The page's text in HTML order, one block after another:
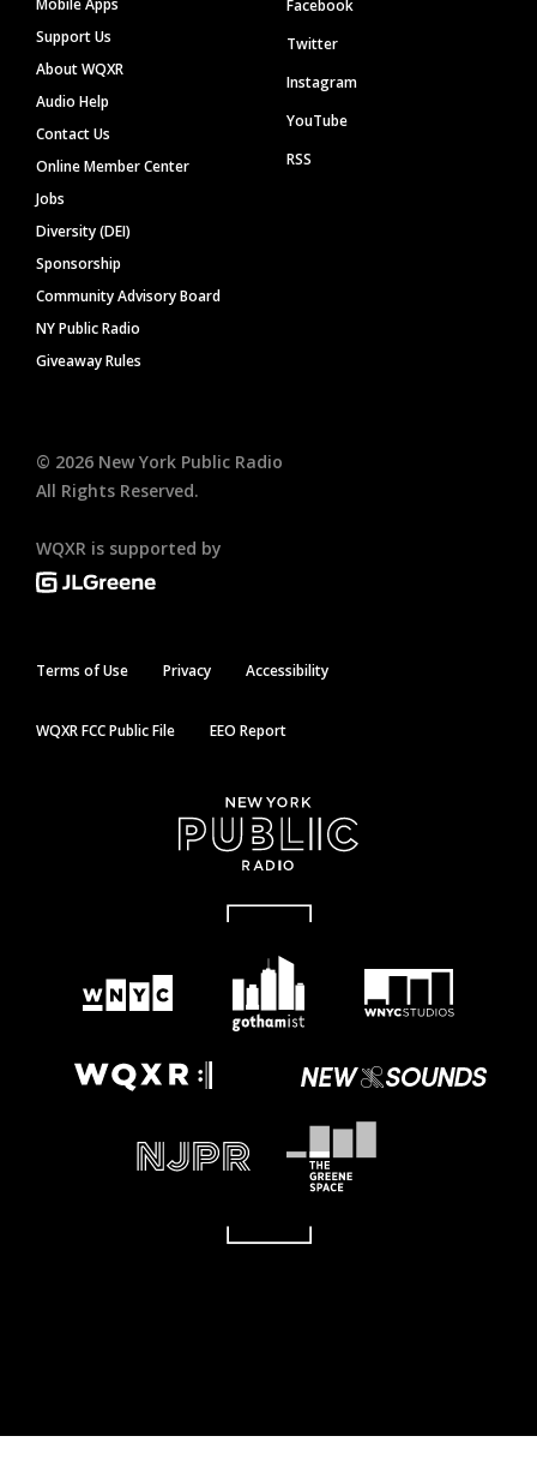
Mobile Apps
Support Us
About WQXR
Audio Help
Contact Us
Online Member Center
Jobs
Diversity (DEI)
Sponsorship
Community Advisory Board
NY Public Radio
Giveaway Rules
Facebook
Twitter
Instagram
YouTube
RSS
© 2026 New York Public Radio
All Rights Reserved.
WQXR is supported by
Terms of Use Privacy Accessibility
WQXR FCC Public File EEO Report